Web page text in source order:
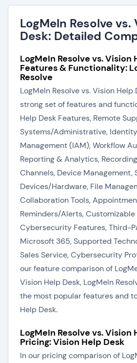
LogMeIn Resolve
Desk: Detailed
LogMeIn Resolve vs. Vision
Features & Functionality:
Resolve
LogMeIn Resolve vs. Vision
strong set of features and
Help Desk Features, Remote
Systems/Administrative,
Management (IAM), Workflow
Reporting & Analytics,
Channels, Device Management,
Devices/Hardware, File
Collaboration Tools,
Reminders/Alerts, Customizable
Cybersecurity Features, Third-
Microsoft 365, Supported
Sales Service, Cybersecurity
our feature comparison of
Vision Help Desk, LogMeIn
the most popular features and
Help Desk.
LogMeIn Resolve vs. Vision
Pricing: Vision Help Desk
In our pricing comparison of